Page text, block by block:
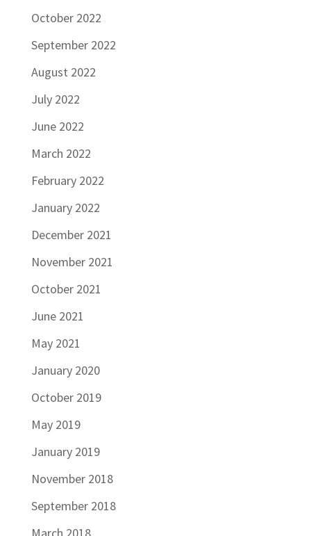
October 2022
September 2022
August 2022
July 2022
June 2022
March 2022
February 2022
January 2022
December 2021
November 2021
October 2021
June 2021
May 2021
January 2020
October 2019
May 2019
January 2019
November 2018
September 2018